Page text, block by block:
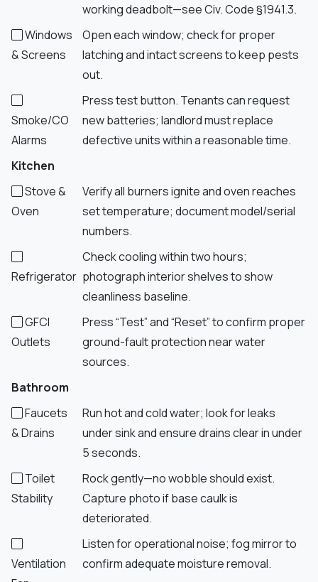
working deadbolt—see Civ. Code §1941.3.
Windows
& Screens
Open each window; check for proper
latching and intact screens to keep pests
out.
Smoke/CO
Alarms
Press test button. Tenants can request
new batteries; landlord must replace
defective units within a reasonable time.
Kitchen
Stove &
Oven
Verify all burners ignite and oven reaches
set temperature; document model/serial
numbers.
Refrigerator
Check cooling within two hours;
photograph interior shelves to show
cleanliness baseline.
GFCI
Outlets
Press “Test” and “Reset” to confirm proper
ground-fault protection near water
sources.
Bathroom
Faucets
& Drains
Run hot and cold water; look for leaks
under sink and ensure drains clear in under
5 seconds.
Toilet
Stability
Rock gently—no wobble should exist.
Capture photo if base caulk is
deteriorated.
Ventilation
Listen for operational noise; fog mirror to
confirm adequate moisture removal.